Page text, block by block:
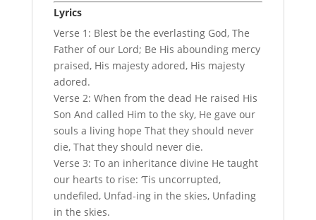
Lyrics
Verse 1: Blest be the everlasting God, The
Father of our Lord; Be His abounding mercy
praised, His majesty adored, His majesty
adored.
Verse 2: When from the dead He raised His
Son And called Him to the sky, He gave our
souls a living hope That they should never
die, That they should never die.
Verse 3: To an inheritance divine He taught
our hearts to rise: ‘Tis uncorrupted,
undefiled, Unfad-ing in the skies, Unfading
in the skies.